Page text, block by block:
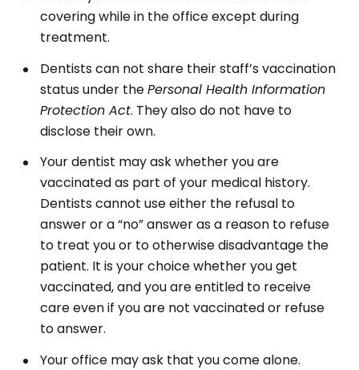
covering while in the office except during
treatment.
Dentists can not share their staff’s vaccination
status under thePersonal Health Information
Protection Act. They also do not have to
disclose their own.
Your dentist may ask whether you are
vaccinated as part of your medical history.
Dentists cannot use either the refusal to
answer or a “no” answer as a reason to refuse
to treat you or to otherwise disadvantage the
patient. It is your choice whether you get
vaccinated, and you are entitled to receive
care even if you are not vaccinated or refuse
to answer.
Your office may ask that you come alone.